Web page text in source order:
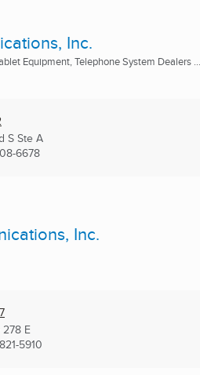
Inc.
Equipment, Telephone System Dealers ...
S Ste A
6678
Inc.
E
5910